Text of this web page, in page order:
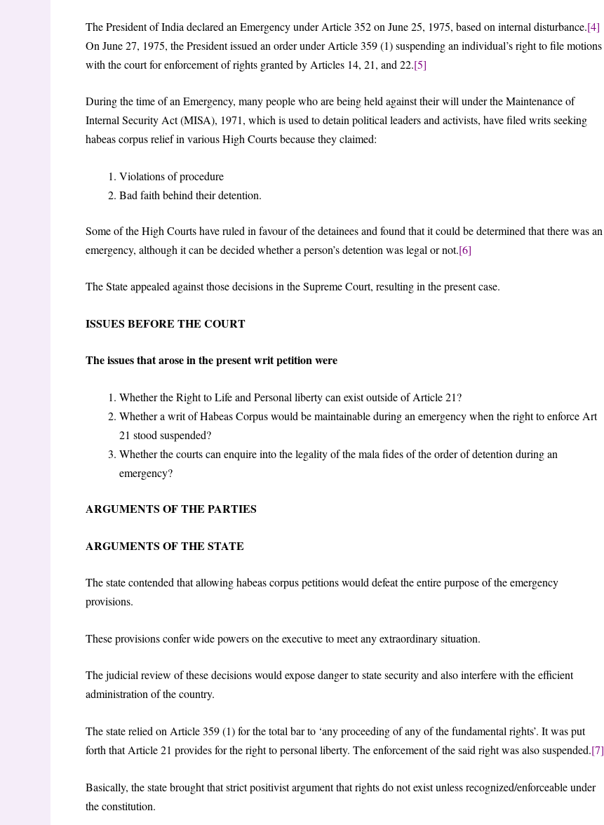
The President of India declared an Emergency under Article 352 on June 25, 1975, based on internal disturbance.[4]
On June 27, 1975, the President issued an order under Article 359 (1) suspending an individual’s right to file motions
with the court for enforcement of rights granted by Articles 14, 21, and 22.[5]
During the time of an Emergency, many people who are being held against their will under the Maintenance of
Internal Security Act (MISA), 1971, which is used to detain political leaders and activists, have filed writs seeking
habeas corpus relief in various High Courts because they claimed:
Violations of procedure
Bad faith behind their detention.
Some of the High Courts have ruled in favour of the detainees and found that it could be determined that there was an
emergency, although it can be decided whether a person’s detention was legal or not.[6]
The State appealed against those decisions in the Supreme Court, resulting in the present case.
ISSUES BEFORE THE COURT
The issues that arose in the present writ petition were
Whether the Right to Life and Personal liberty can exist outside of Article 21?
Whether a writ of Habeas Corpus would be maintainable during an emergency when the right to enforce Art
21 stood suspended?
Whether the courts can enquire into the legality of the mala fides of the order of detention during an
emergency?
ARGUMENTS OF THE PARTIES
ARGUMENTS OF THE STATE
The state contended that allowing habeas corpus petitions would defeat the entire purpose of the emergency
provisions.
These provisions confer wide powers on the executive to meet any extraordinary situation.
The judicial review of these decisions would expose danger to state security and also interfere with the efficient
administration of the country.
The state relied on Article 359 (1) for the total bar to ‘any proceeding of any of the fundamental rights’. It was put
forth that Article 21 provides for the right to personal liberty. The enforcement of the said right was also suspended.[7]
Basically, the state brought that strict positivist argument that rights do not exist unless recognized/enforceable under
the constitution.